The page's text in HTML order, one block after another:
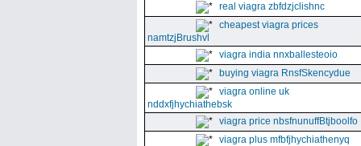
real viagra zbfdzjclishnc
cheapest viagra prices
namtzjBrushvl
viagra india nnxballesteoio
buying viagra RnsfSkencydue
viagra online uk
nddxfjhychiathebsk
viagra price nbsfnunuffBtjboolfo
viagra plus mfbfjhychiathenyq